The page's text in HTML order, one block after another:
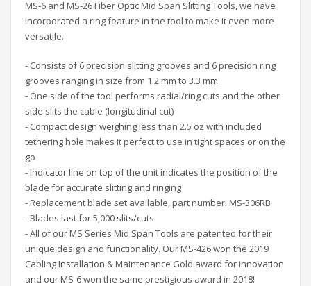
MS-6 and MS-26 Fiber Optic Mid Span Slitting Tools, we have
incorporated a ring feature in the tool to make it even more
versatile.
- Consists of 6 precision slitting grooves and 6 precision ring
grooves ranging in size from 1.2 mm to 3.3 mm
- One side of the tool performs radial/ring cuts and the other
side slits the cable (longitudinal cut)
- Compact design weighing less than 2.5 oz with included
tethering hole makes it perfect to use in tight spaces or on the
go
- Indicator line on top of the unit indicates the position of the
blade for accurate slitting and ringing
- Replacement blade set available, part number: MS-306RB
- Blades last for 5,000 slits/cuts
- All of our MS Series Mid Span Tools are patented for their
unique design and functionality. Our MS-426 won the 2019
Cabling Installation & Maintenance Gold award for innovation
and our MS-6 won the same prestigious award in 2018!